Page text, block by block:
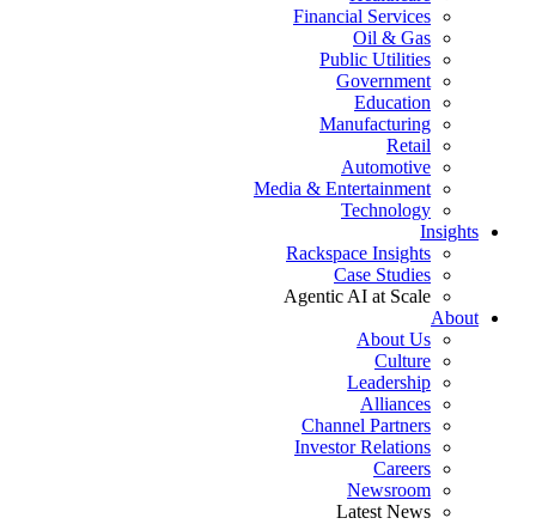
Financial Services
Oil & Gas
Public Utilities
Government
Education
Manufacturing
Retail
Automotive
Media & Entertainment
Technology
Insights
Rackspace Insights
Case Studies
Agentic AI at Scale
About
About Us
Culture
Leadership
Alliances
Channel Partners
Investor Relations
Careers
Newsroom
Latest News